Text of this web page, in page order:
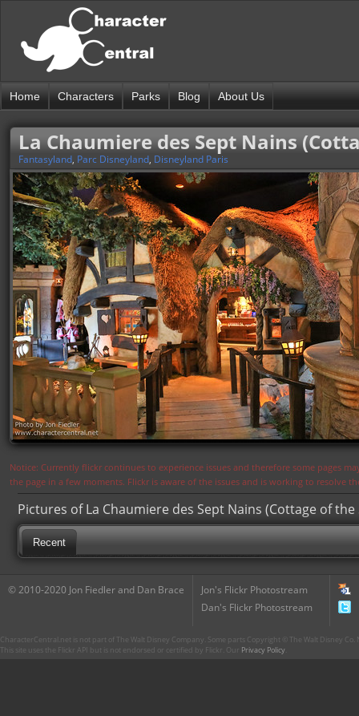
Home Characters Parks Blog About Us
La Chaumiere des Sept Nains
Fantasyland, Parc Disneyland, Disneyland Paris
Notice: Currently flickr continues to experience issues and therefore some pages
the page in a few moments. Flickr is aware of the issues and is working to resolve
Pictures of La Chaumiere des Sept Nains (Cottage of the
Recent
© 2010-2020 Jon Fiedler and Dan Brace
Jon's Flickr Photostream
Dan's Flickr Photostream
CharacterCentral.net is not part of The Walt Disney Company. Some parts Copyright © The Walt Disney
This site uses the Flickr API but is not endorsed or certified by Flickr. Our Privacy Policy